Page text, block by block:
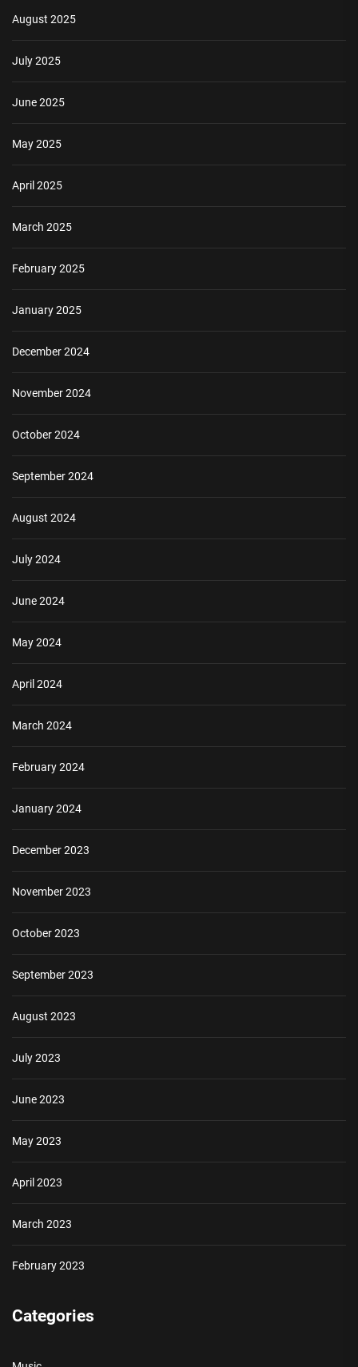
August 2025
July 2025
June 2025
May 2025
April 2025
March 2025
February 2025
January 2025
December 2024
November 2024
October 2024
September 2024
August 2024
July 2024
June 2024
May 2024
April 2024
March 2024
February 2024
January 2024
December 2023
November 2023
October 2023
September 2023
August 2023
July 2023
June 2023
May 2023
April 2023
March 2023
February 2023
Categories